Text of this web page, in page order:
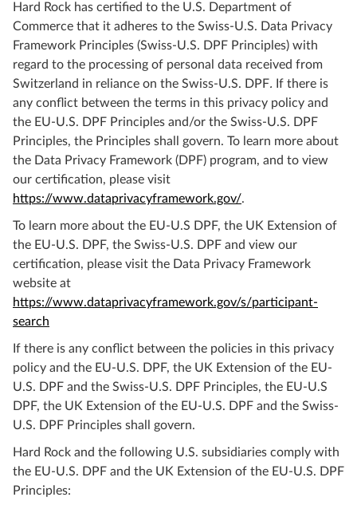
Hard Rock has certified to the U.S. Department of
Commerce that it adheres to the Swiss-U.S. Data Privacy
Framework Principles (Swiss-U.S. DPF Principles) with
regard to the processing of personal data received from
Switzerland in reliance on the Swiss-U.S. DPF. If there is
any conflict between the terms in this privacy policy and
the EU-U.S. DPF Principles and/or the Swiss-U.S. DPF
Principles, the Principles shall govern. To learn more about
the Data Privacy Framework (DPF) program, and to view
our certification, please visit
https://www.dataprivacyframework.gov/.
To learn more about the EU-U.S DPF, the UK Extension of
the EU-U.S. DPF, the Swiss-U.S. DPF and view our
certification, please visit the Data Privacy Framework
website at
https://www.dataprivacyframework.gov/s/participant-
search
If there is any conflict between the policies in this privacy
policy and the EU-U.S. DPF, the UK Extension of the EU-
U.S. DPF and the Swiss-U.S. DPF Principles, the EU-U.S
DPF, the UK Extension of the EU-U.S. DPF and the Swiss-
U.S. DPF Principles shall govern.
Hard Rock and the following U.S. subsidiaries comply with
the EU-U.S. DPF and the UK Extension of the EU-U.S. DPF
Principles: